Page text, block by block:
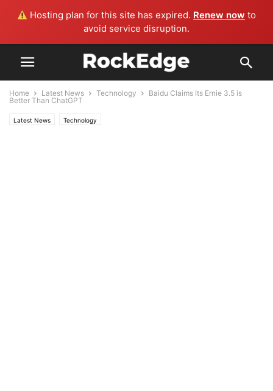
Hosting plan for this site has expired. Renew now to
avoid service disruption.
Home Latest News Technology
Baidu Claims Its Ernie 3.5 is
Better Than ChatGPT
Latest News Technology